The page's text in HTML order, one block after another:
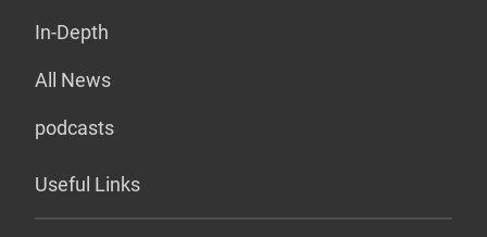
In-Depth
All News
podcasts
Useful Links